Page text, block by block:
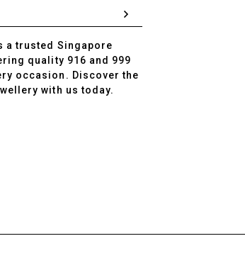
a trusted Singapore
quality 916 and 999
occasion. Discover the
with us today.